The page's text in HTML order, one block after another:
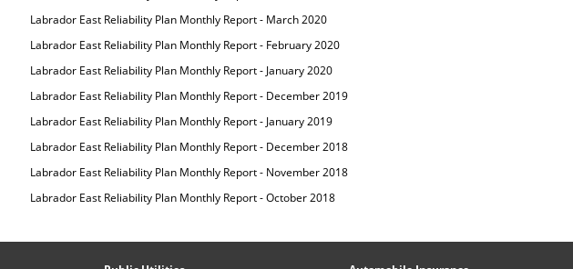
Labrador East Reliability Plan Monthly Report - March 2020
Labrador East Reliability Plan Monthly Report - February 2020
Labrador East Reliability Plan Monthly Report - January 2020
Labrador East Reliability Plan Monthly Report - December 2019
Labrador East Reliability Plan Monthly Report - January 2019
Labrador East Reliability Plan Monthly Report - December 2018
Labrador East Reliability Plan Monthly Report - November 2018
Labrador East Reliability Plan Monthly Report - October 2018